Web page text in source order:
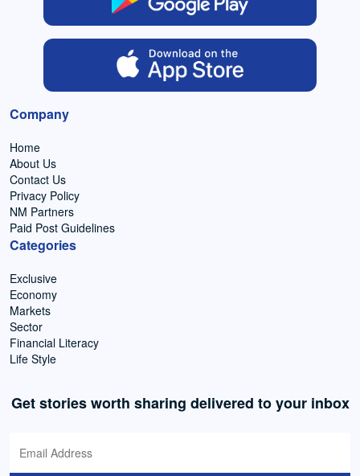
Company
Home
About Us
Contact Us
Privacy Policy
NM Partners
Paid Post Guidelines
Categories
Exclusive
Economy
Markets
Sector
Financial Literacy
Life Style
Get stories worth sharing delivered to your inbox